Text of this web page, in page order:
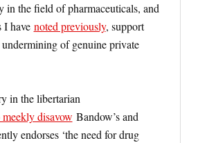
in the field of pharmaceuticals, and
have noted previously, support
of genuine private
in the libertarian
disavow Bandow’s and
endorses ‘the need for drug